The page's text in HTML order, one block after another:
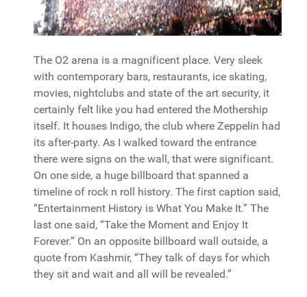
The O2 arena is a magnificent place. Very sleek
with contemporary bars, restaurants, ice skating,
movies, nightclubs and state of the art security, it
certainly felt like you had entered the Mothership
itself. It houses Indigo, the club where Zeppelin had
its after-party. As I walked toward the entrance
there were signs on the wall, that were significant.
On one side, a huge billboard that spanned a
timeline of rock n roll history. The first caption said,
“Entertainment History is What You Make It.” The
last one said, “Take the Moment and Enjoy It
Forever.” On an opposite billboard wall outside, a
quote from Kashmir, “They talk of days for which
they sit and wait and all will be revealed.”